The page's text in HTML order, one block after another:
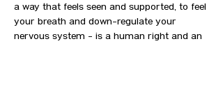
a way that feels seen and supported, to feel
your breath and down-regulate your
nervous system - is a human right and an